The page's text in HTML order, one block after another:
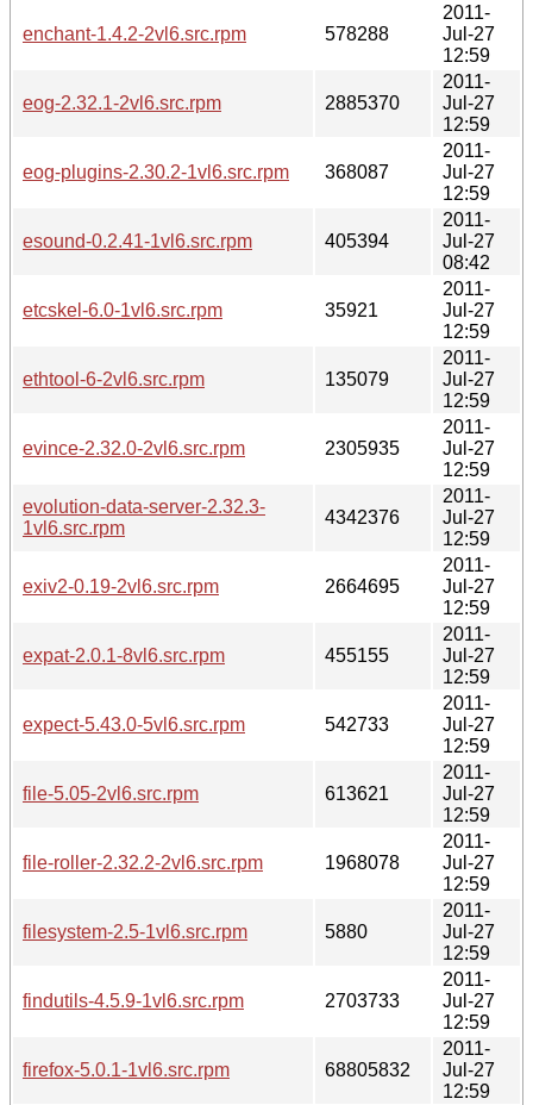
enchant-1.4.2-2vl6.src.rpm 578288
2011-
Jul-27
12:59
eog-2.32.1-2vl6.src.rpm 2885370
2011-
Jul-27
12:59
eog-plugins-2.30.2-1vl6.src.rpm 368087
2011-
Jul-27
12:59
esound-0.2.41-1vl6.src.rpm 405394
2011-
Jul-27
08:42
etcskel-6.0-1vl6.src.rpm 35921
2011-
Jul-27
12:59
ethtool-6-2vl6.src.rpm 135079
2011-
Jul-27
12:59
evince-2.32.0-2vl6.src.rpm 2305935
2011-
Jul-27
12:59
evolution-data-server-2.32.3-
1vl6.src.rpm
4342376
2011-
Jul-27
12:59
exiv2-0.19-2vl6.src.rpm 2664695
2011-
Jul-27
12:59
expat-2.0.1-8vl6.src.rpm 455155
2011-
Jul-27
12:59
expect-5.43.0-5vl6.src.rpm 542733
2011-
Jul-27
12:59
file-5.05-2vl6.src.rpm 613621
2011-
Jul-27
12:59
file-roller-2.32.2-2vl6.src.rpm 1968078
2011-
Jul-27
12:59
filesystem-2.5-1vl6.src.rpm 5880
2011-
Jul-27
12:59
findutils-4.5.9-1vl6.src.rpm 2703733
2011-
Jul-27
12:59
firefox-5.0.1-1vl6.src.rpm 68805832
2011-
Jul-27
12:59